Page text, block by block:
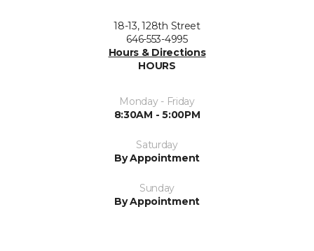
18-13, 128th Street
646-553-4995
Hours & Directions
HOURS
Monday - Friday
8:30AM - 5:00PM
Saturday
By Appointment
Sunday
By Appointment